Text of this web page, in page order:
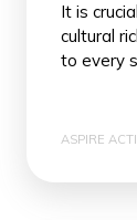
It is
cultural
to every
ASPIRE